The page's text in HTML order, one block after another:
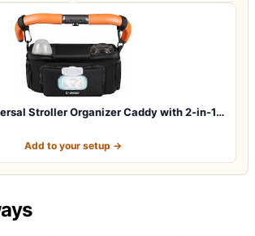
Stroller Organizer Caddy with 2-in-1…
Add to your setup →